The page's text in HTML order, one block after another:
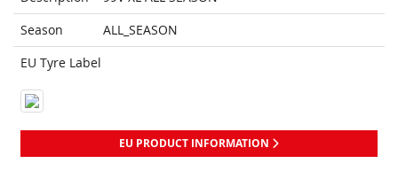
Season
ALL_SEASON
EU Tyre Label
EU PRODUCT INFORMATION